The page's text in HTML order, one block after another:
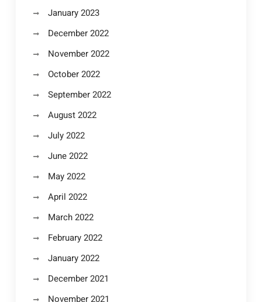
January 2023
December 2022
November 2022
October 2022
September 2022
August 2022
July 2022
June 2022
May 2022
April 2022
March 2022
February 2022
January 2022
December 2021
November 2021